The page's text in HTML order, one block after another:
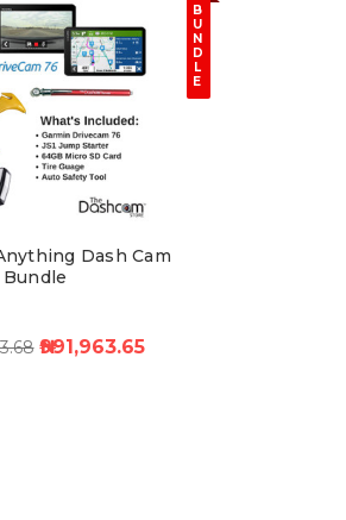
B
U
N
D
L
E
Dash Cam
Bundle
₦991,963.65